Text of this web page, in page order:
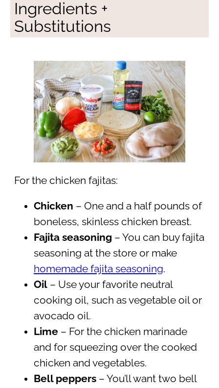
Ingredients +
Substitutions
For the chicken fajitas:
Chicken – One and a half pounds of
boneless, skinless chicken breast.
Fajita seasoning – You can buy fajita
seasoning at the store or make
homemade fajita seasoning.
Oil– Use your favorite neutral
cooking oil, such as vegetable oil or
avocado oil.
Lime– For the chicken marinade
and for squeezing over the cooked
chicken and vegetables.
Bell peppers – You’ll want two bell